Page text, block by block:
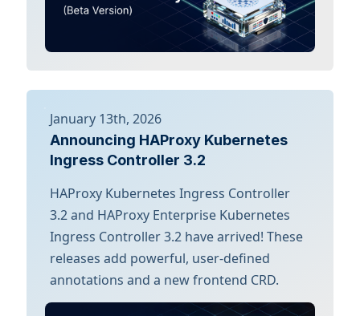
January 13th, 2026
Announcing HAProxy Kubernetes
Ingress Controller 3.2
HAProxy Kubernetes Ingress Controller
3.2 and HAProxy Enterprise Kubernetes
Ingress Controller 3.2 have arrived! These
releases add powerful, user-defined
annotations and a new frontend CRD.